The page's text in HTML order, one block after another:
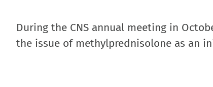
During the CNS annual meeting in
the issue of methylprednisolone as an